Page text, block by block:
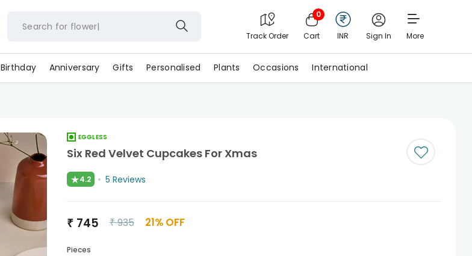
Search for fl
Track Order
0
Cart INR Sign In More
Birthday Anniversary Gifts Personalised Plants Occasions International
EGGLESS
Six Red Velvet Cupcakes For Xmas
★4.2 5 Reviews
₹ 745 ₹935 21% OFF
Pieces